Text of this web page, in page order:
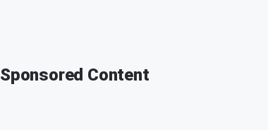
Sponsored Content